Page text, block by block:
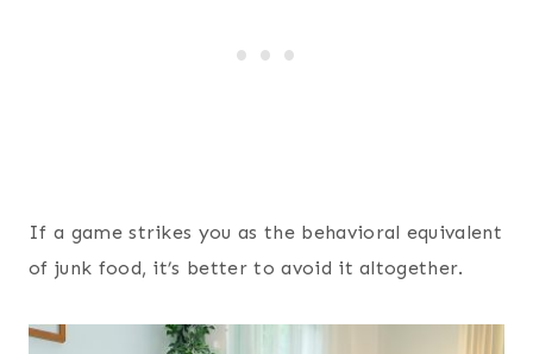
If a game strikes you as the behavioral equivalent
of junk food, it’s better to avoid it altogether.